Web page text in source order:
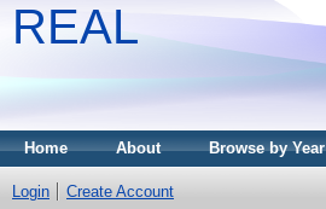
REAL
Home About Browse by Year
Login Create Account